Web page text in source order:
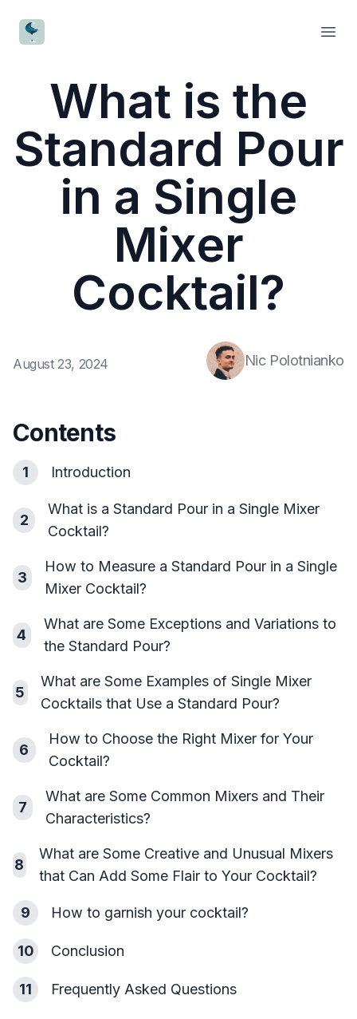
CocktailWave
What is the
Standard Pour
in a Single
Mixer
Cocktail?
August 23, 2024 Nic Polotnianko
Contents
1 Introduction
2
What is a Standard Pour in a Single Mixer
Cocktail?
3
How to Measure a Standard Pour in a Single
Mixer Cocktail?
4
What are Some Exceptions and Variations to
the Standard Pour?
5
What are Some Examples of Single Mixer
Cocktails that Use a Standard Pour?
6
How to Choose the Right Mixer for Your
Cocktail?
7
What are Some Common Mixers and Their
Characteristics?
8
What are Some Creative and Unusual Mixers
that Can Add Some Flair to Your Cocktail?
9 How to garnish your cocktail?
10 Conclusion
11 Frequently Asked Questions